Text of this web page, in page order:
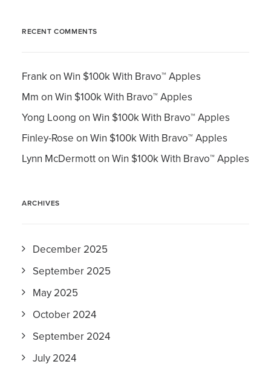
RECENT COMMENTS
Frankon Win $100k With Bravo™ Apples
Mm on Win $100k With Bravo™ Apples
Yong Loong on Win $100k With Bravo™ Apples
Finley-Rose on Win $100k With Bravo™ Apples
Lynn McDermotton Win $100k With Bravo™ Apples
ARCHIVES
December 2025
September 2025
May 2025
October 2024
September 2024
July 2024